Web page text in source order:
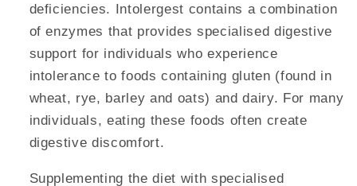
deficiencies. Intolergest contains a combination
of enzymes that provides specialised digestive
support for individuals who experience
intolerance to foods containing gluten (found in
wheat, rye, barley and oats) and dairy. For many
individuals, eating these foods often create
digestive discomfort.
Supplementing the diet with specialised